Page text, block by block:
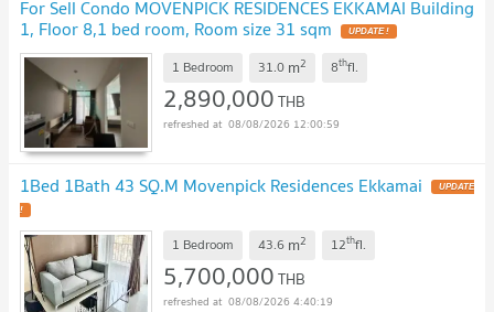
For Sell Condo MOVENPICK RESIDENCES EKKAMAI Building
1, Floor 8,1 bed room, Room size 31 sqm UPDATE !
1 Bedroom 31.0 m2 8thfl.
2,890,000THB
08/08/2026 12:00:59
1Bed 1Bath 43 SQ.M Movenpick Residences Ekkamai UPDATE
!
1 Bedroom 43.6 m2 12thfl.
5,700,000THB
08/08/2026 4:40:19